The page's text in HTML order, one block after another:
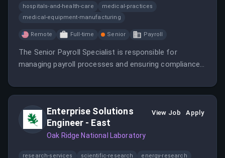
hospitals-and-health-care
medical-practices
medical-equipment-manufacturing
Remote Full-time Senior Payroll
The Senior Payroll Specialist is responsible for
managing payroll processes and ensuring compliance
Enterprise Solutions
Engineer - East
Oak Ridge National Laboratory
View Job Apply
research-services scientific-research energy-research